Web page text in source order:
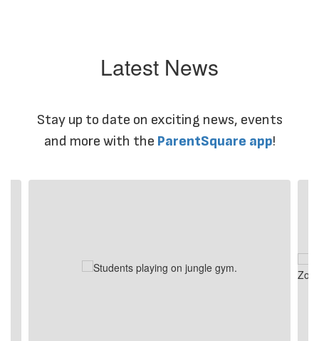
Latest News
Stay up to date on exciting news, events
and more with the ParentSquare app!